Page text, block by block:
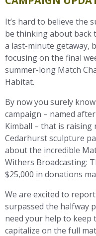
It’s hard to believe the
be thinking about back
a last-minute getaway,
focusing on the final
summer-long Match
Habitat.
By now you surely
campaign – named
Kimball – that is
Cedarhurst sculpture
about the incredible
Withers Broadcasting:
$25,000 in donations
We are excited to
surpassed the halfway
need your help to keep
capitalize on the full